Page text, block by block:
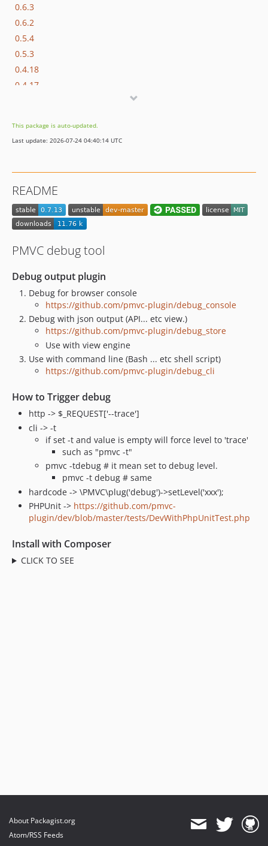
0.6.3
0.6.2
0.5.4
0.5.3
0.4.18
0.4.17
0.4.7
0.3.37
0.2.8
0.2.5
0.2.1
This package is auto-updated.
Last update: 2026-07-24 04:40:14 UTC
README
PMVC debug tool
Debug output plugin
Debug for browser console
https://github.com/pmvc-plugin/debug_console
Debug with json output (API... etc view.)
https://github.com/pmvc-plugin/debug_store
Use with view engine
Use with command line (Bash ... etc shell script)
https://github.com/pmvc-plugin/debug_cli
How to Trigger debug
http -> $_REQUEST['--trace']
cli -> -t
if set -t and value is empty will force level to 'trace'
such as "pmvc -t"
pmvc -tdebug # it mean set to debug level.
pmvc -t debug # same
hardcode -> \PMVC\plug('debug')->setLevel('xxx');
PHPUnit -> https://github.com/pmvc-
plugin/dev/blob/master/tests/DevWithPhpUnitTest.php
Install with Composer
CLICK TO SEE
About Packagist.org
Atom/RSS Feeds